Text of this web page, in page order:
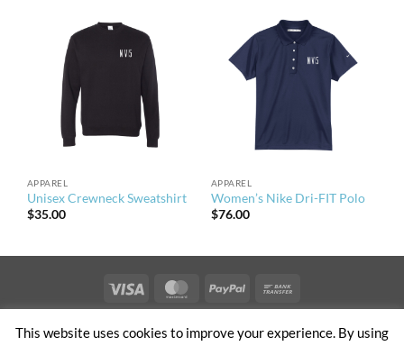
APPAREL
Unisex Crewneck Sweatshirt
$35.00
APPAREL
Women’s Nike Dri-FIT Polo
$76.00
Visa MasterCardPayPal
Transfer
CLIENT ACCESS
This website uses cookies to improve your experience. By using